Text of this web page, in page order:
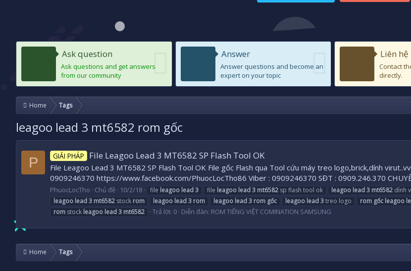
Ask question
Ask questions and get answers
from our community
Answer
Answer questions and become an
expert on your topic
Liên hệ
Contact
directly.
Home Tags
leagoo lead 3 mt6582 rom gốc
P GIẢI PHÁP File Leagoo Lead 3 MT6582 SP Flash Tool OK
File Leagoo Lead 3 MT6582 SP Flash Tool OK File gốc Flash qua Tool cứu máy treo logo,brick,dính
0909246370 https://www.facebook.com/PhuocLocTho86 Viber : 0909246370 SĐT : 0909.246.370
PhuocLocTho Chủ đề 10/2/18 file leagoo lead3 file leagoo lead3 mt6582 sp flash tool ok leagoo lead3 mt6582 dính
leagoo lead3 mt6582 stock rom leagoo lead3 rom leagoo lead3 rom gốc leagoo lead3treo logo rom gốc leagoo
rom stock leagoo lead3 mt6582 Trả lời: 0 Diễn đàn: ROM TIẾNG VIỆT COMINATION SAMSUNG
Home Tags